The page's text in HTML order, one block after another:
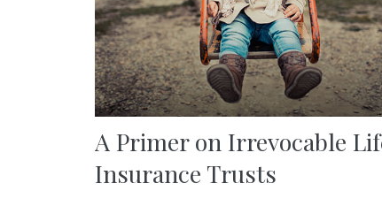
A Primer on Irrevocable
Insurance Trusts